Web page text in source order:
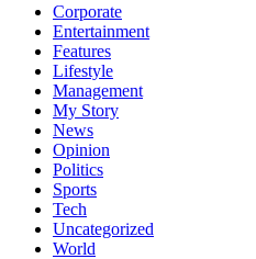
Corporate
Entertainment
Features
Lifestyle
Management
My Story
News
Opinion
Politics
Sports
Tech
Uncategorized
World